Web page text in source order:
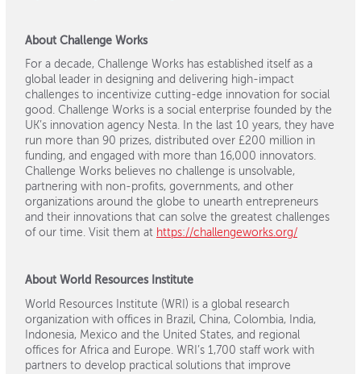
About Challenge Works
For a decade, Challenge Works has established itself as a
global leader in designing and delivering high-impact
challenges to incentivize cutting-edge innovation for social
good. Challenge Works is a social enterprise founded by the
UK’s innovation agency Nesta. In the last 10 years, they have
run more than 90 prizes, distributed over £200 million in
funding, and engaged with more than 16,000 innovators.
Challenge Works believes no challenge is unsolvable,
partnering with non-profits, governments, and other
organizations around the globe to unearth entrepreneurs
and their innovations that can solve the greatest challenges
of our time. Visit them at https://challengeworks.org/
About World Resources Institute
World Resources Institute (WRI) is a global research
organization with offices in Brazil, China, Colombia, India,
Indonesia, Mexico and the United States, and regional
offices for Africa and Europe. WRI’s 1,700 staff work with
partners to develop practical solutions that improve